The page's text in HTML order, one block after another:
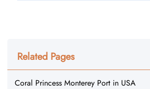
Related Pages
Coral Princess Monterey Port in USA